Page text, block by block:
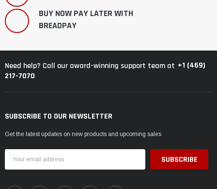
BUY NOW PAY LATER WITH
BREADPAY
Need help? Call our award-winning support team at +1 (469)
217-7070
SUBSCRIBE TO OUR NEWSLETTER
Get the latest updates on new products and upcoming sales
Address